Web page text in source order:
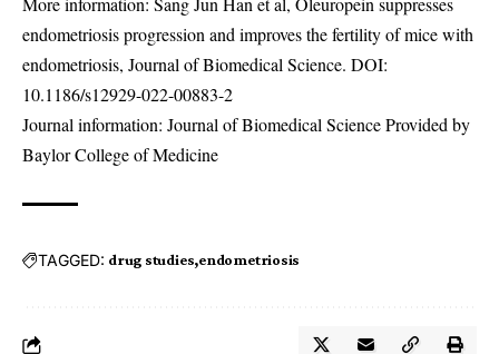
endometriosis progression and improves the fertility of mice with
endometriosis, Journal of Biomedical Science. DOI:
10.1186/s12929-022-00883-2
Journal information: Journal of Biomedical Science Provided by
Baylor College of Medicine
TAGGED: drug studies endometriosis